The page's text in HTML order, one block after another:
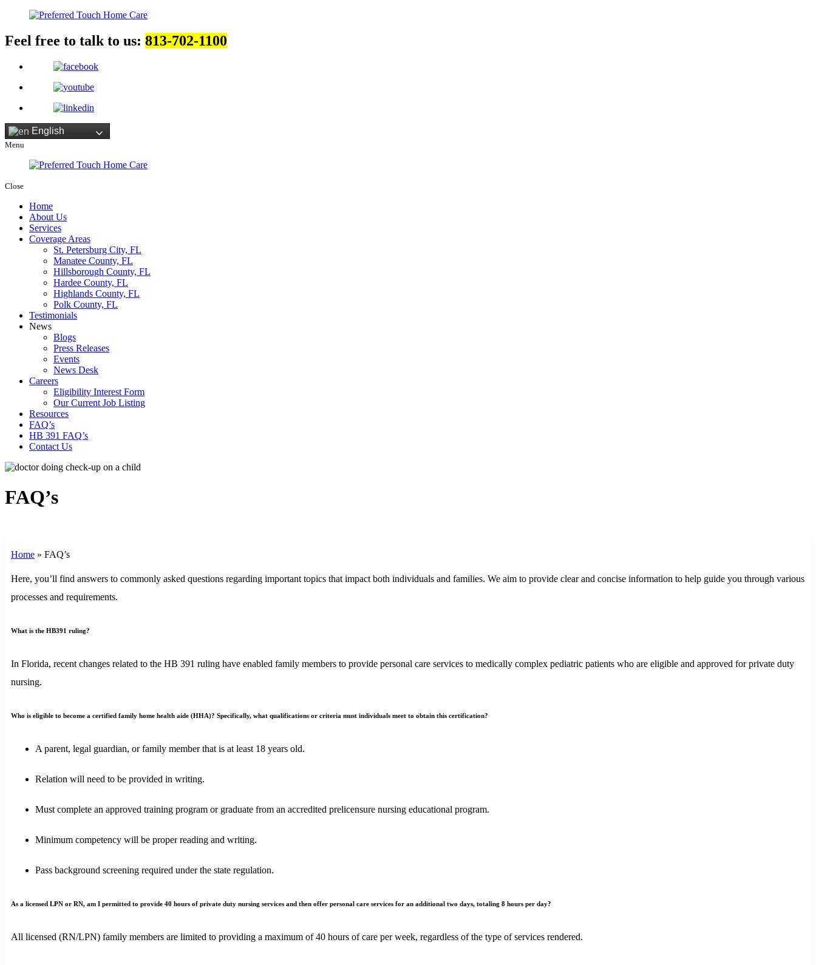
Feel free to talk to us: 813-702-1100
English
Menu
Close
Home
About Us
Services
Coverage Areas
St. Petersburg City, FL
Manatee County, FL
Hillsborough County, FL
Hardee County, FL
Highlands County, FL
Polk County, FL
Testimonials
News
Blogs
Press Releases
Events
News Desk
Careers
Eligibility Interest Form
Our Current Job Listing
Resources
FAQ’s
HB 391 FAQ’s
Contact Us
FAQ’s
Home » FAQ’s
Here, you’ll find answers to commonly asked questions regarding important topics that impact both individuals and families. We aim to provide clear and concise information to help guide you through various
processes and requirements.
What is the HB391 ruling?
In Florida, recent changes related to the HB 391 ruling have enabled family members to provide personal care services to medically complex pediatric patients who are eligible and approved for private duty
nursing.
Who is eligible to become a certified family home health aide (HHA)? Specifically, what qualifications or criteria must individuals meet to obtain this certification?
A parent, legal guardian, or family member that is at least 18 years old.
Relation will need to be provided in writing.
Must complete an approved training program or graduate from an accredited prelicensure nursing educational program.
Minimum competency will be proper reading and writing.
Pass background screening required under the state regulation.
As a licensed LPN or RN, am I permitted to provide 40 hours of private duty nursing services and then offer personal care services for an additional two days, totaling 8 hours per day?
All licensed (RN/LPN) family members are limited to providing a maximum of 40 hours of care per week, regardless of the type of services rendered.